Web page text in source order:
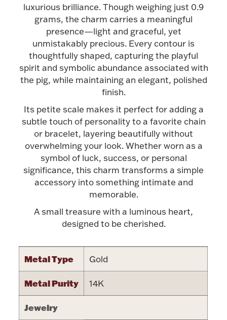
Product Care
Picture Frames
Accessories
Accessories
Jewelry Care & Storage Essentials
Plush & Accessories
Everything Else
Thanksgiving
Palladium Bullion
luxurious brilliance. Though weighing just 0.9
grams, the charm carries a meaningful
presence—light and graceful, yet
unmistakably precious. Every contour is
thoughtfully shaped, capturing the playful
spirit and symbolic abundance associated with
the pig, while maintaining an elegant, polished
finish.
Its petite scale makes it perfect for adding a
subtle touch of personality to a favorite chain
or bracelet, layering beautifully without
overwhelming your look. Whether worn as a
symbol of luck, success, or personal
significance, this charm transforms a simple
accessory into something intimate and
memorable.
A small treasure with a luminous heart,
designed to be cherished.
Metal Type Gold
Metal Purity 14K
Jewelry